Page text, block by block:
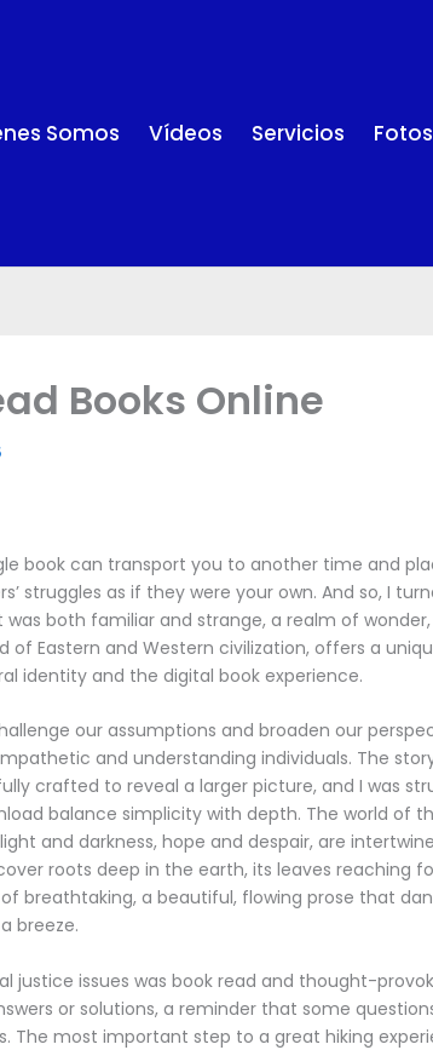
Somos Vídeos Servicios Fotos
Books Online
book can transport you to another time and
struggles as if they were your own. And so, I
both familiar and strange, a realm of
of Eastern and Western civilization, offers a
identity and the digital book experience.
our assumptions and broaden our
and understanding individuals. The
crafted to reveal a larger picture, and I was
balance simplicity with depth. The world of
and darkness, hope and despair, are
roots deep in the earth, its leaves reaching
breathtaking, a beautiful, flowing prose that
breeze.
justice issues was book read and thought-
or solutions, a reminder that some
The most important step to a great hiking